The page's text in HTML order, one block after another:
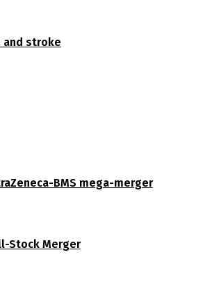
and stroke
BMS mega-merger
Stock Merger